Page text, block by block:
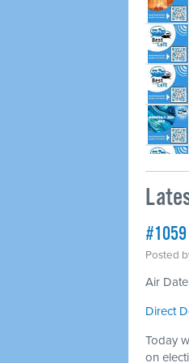
#1059
Posted
Air
Direct
Today
on